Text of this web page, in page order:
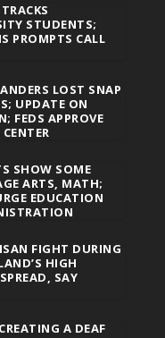
STUDENTS;
PROMPTS CALL
LOST SNAP
UPDATE ON
FEDS APPROVE
SHOW SOME
ARTS, MATH;
EDUCATION
FIGHT DURING
HIGH
SAY
A DEAF